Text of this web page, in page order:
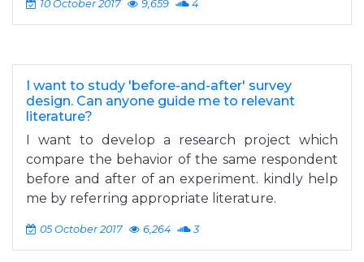
10 October 2017 9,659 4
I want to study 'before-and-after' survey
design. Can anyone guide me to relevant
literature?
I want to develop a research project which
compare the behavior of the same respondent
before and after of an experiment. kindly help
me by referring appropriate literature.
05 October 2017 6,264 3